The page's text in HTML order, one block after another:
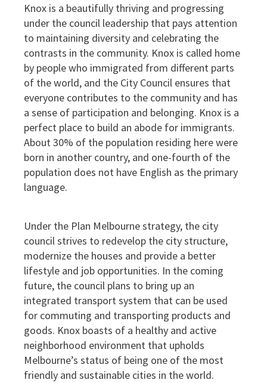
Knox is a beautifully thriving and progressing
under the council leadership that pays attention
to maintaining diversity and celebrating the
contrasts in the community. Knox is called home
by people who immigrated from different parts
of the world, and the City Council ensures that
everyone contributes to the community and has
a sense of participation and belonging. Knox is a
perfect place to build an abode for immigrants.
About 30% of the population residing here were
born in another country, and one-fourth of the
population does not have English as the primary
language.
Under the Plan Melbourne strategy, the city
council strives to redevelop the city structure,
modernize the houses and provide a better
lifestyle and job opportunities. In the coming
future, the council plans to bring up an
integrated transport system that can be used
for commuting and transporting products and
goods. Knox boasts of a healthy and active
neighborhood environment that upholds
Melbourne’s status of being one of the most
friendly and sustainable cities in the world.